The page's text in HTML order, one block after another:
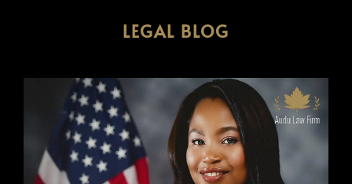
LEGAL BLOG